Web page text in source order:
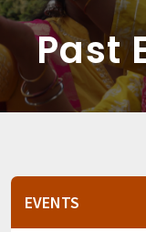
Past
EVENTS